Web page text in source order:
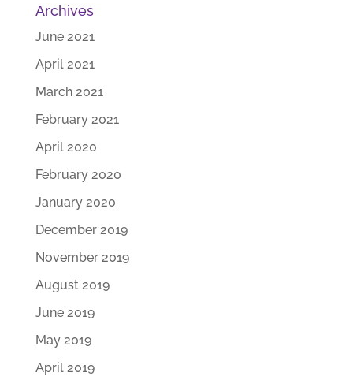
Archives
June 2021
April 2021
March 2021
February 2021
April 2020
February 2020
January 2020
December 2019
November 2019
August 2019
June 2019
May 2019
April 2019